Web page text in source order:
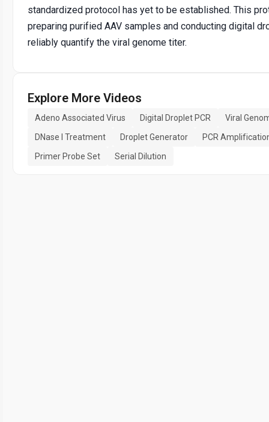
standardized protocol has yet to be established. This
preparing purified AAV samples and conducting digital
reliably quantify the viral genome titer.
Explore More Videos
Adeno Associated Virus Digital Droplet PCR
Viral
DNase I Treatment
Droplet Generator
PCR
Primer Probe Set
Serial Dilution